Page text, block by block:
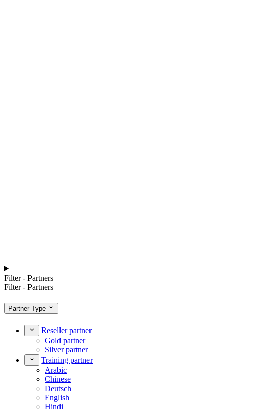
Filter - Partners
Filter - Partners
Partner Type
Reseller partner
Gold partner
Silver partner
Training partner
Arabic
Chinese
Deutsch
English
Hindi